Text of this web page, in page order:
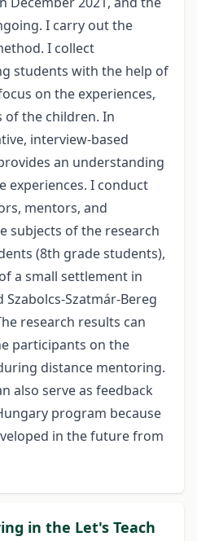
I carry out the
I collect
students with the help of
on the experiences,
of the children. In
interview-based
an understanding
experiences. I conduct
mentors, and
subjects of the research
(8th grade students),
a small settlement in
Szatmár-Bereg
research results can
participants on the
distance mentoring.
also serve as feedback
program because
in the future from
in the Let's Teach